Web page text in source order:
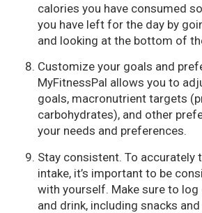
calories you have consumed
you have left for the day by
and looking at the bottom of
Customize your goals and
MyFitnessPal allows you to
goals, macronutrient targets
carbohydrates), and other
your needs and preferences.
Stay consistent. To accurately
intake, it’s important to be
with yourself. Make sure to log
and drink, including snacks